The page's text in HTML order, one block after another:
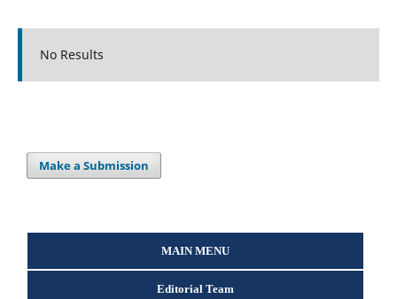
No Results
Make a Submission
MAIN MENU
Editorial Team